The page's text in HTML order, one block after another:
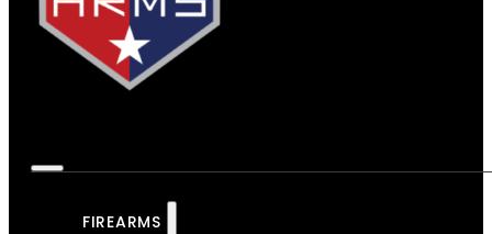
FIREARMS